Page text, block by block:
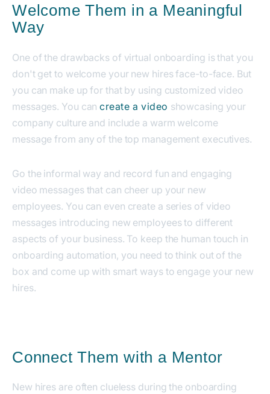
Welcome Them in a Meaningful
Way
One of the drawbacks of virtual onboarding is that you
don't get to welcome your new hires face-to-face. But
you can make up for that by using customized video
messages. You cancreate a video showcasing your
company culture and include a warm welcome
message from any of the top management executives.
Go the informal way and record fun and engaging
video messages that can cheer up your new
employees. You can even create a series of video
messages introducing new employees to different
aspects of your business. To keep the human touch in
onboarding automation, you need to think out of the
box and come up with smart ways to engage your new
hires.
Connect Them with a Mentor
New hires are often clueless during the onboarding